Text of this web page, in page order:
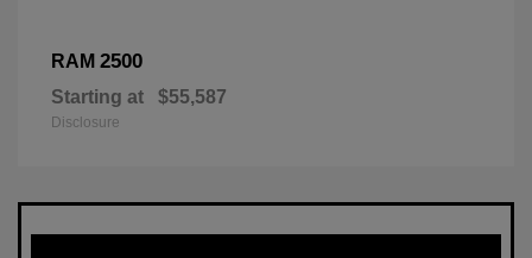
RAM 2500
Starting at $55,587
Disclosure